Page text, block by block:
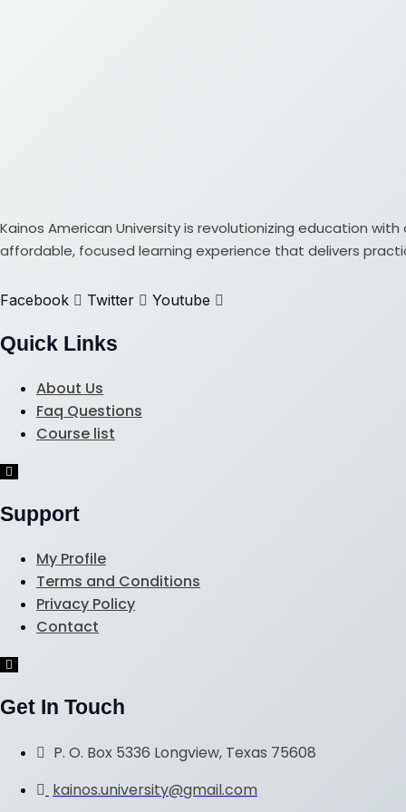
Kainos American University is revolutionizing education
affordable, focused learning experience that delivers
Facebook Twitter Youtube
Quick Links
About Us
Faq Questions
Course list
Hamburger
Support
My Profile
Terms and Conditions
Privacy Policy
Contact
Hamburger
Get In Touch
P. O. Box 5336 Longview, Texas 75608
kainos.university@gmail.com